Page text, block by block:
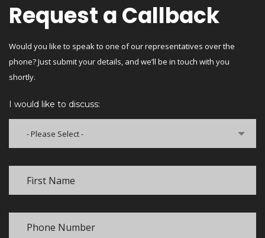
Request a Callback
Would you like to speak to one of our representatives over the
phone? Just submit your details, and we’ll be in touch with you
shortly.
I would like to discuss:
- Please Select -